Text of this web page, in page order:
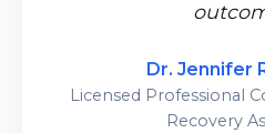
Dr. Jennifer
Licensed Professional
Recovery